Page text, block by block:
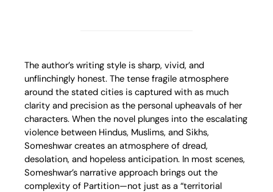
The author’s writing style is sharp, vivid, and
unflinchingly honest. The tense fragile atmosphere
around the stated cities is captured with as much
clarity and precision as the personal upheavals of her
characters. When the novel plunges into the escalating
violence between Hindus, Muslims, and Sikhs,
Someshwar creates an atmosphere of dread,
desolation, and hopeless anticipation. In most scenes,
Someshwar’s narrative approach brings out the
complexity of Partition—not just as a “territorial